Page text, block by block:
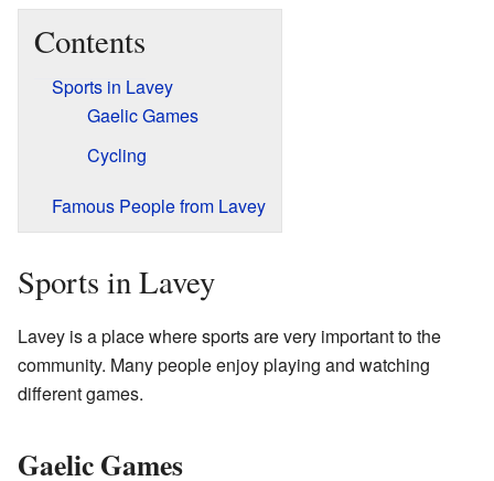
Contents
Sports in Lavey
Gaelic Games
Cycling
Famous People from Lavey
Sports in Lavey
Lavey is a place where sports are very important to the
community. Many people enjoy playing and watching
different games.
Gaelic Games